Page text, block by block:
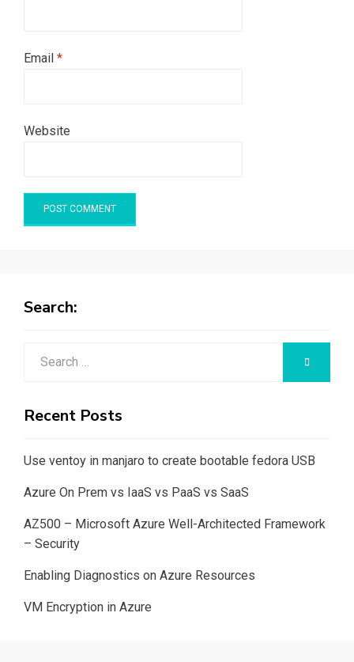
Email *
Website
Search:
Recent Posts
Use ventoy in manjaro to create bootable fedora USB
Azure On Prem vs IaaS vs PaaS vs SaaS
AZ500 – Microsoft Azure Well-Architected Framework
– Security
Enabling Diagnostics on Azure Resources
VM Encryption in Azure